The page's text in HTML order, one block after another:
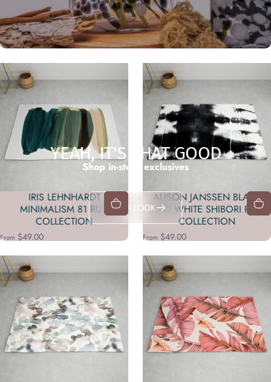
YEAH, IT'S THAT GOOD
Shop in-store exclusives
TAKE A LOOK
IRIS LEHNHARDT
MINIMALISM 81 RUG
COLLECTION
From $49.00
ALISON JANSSEN BLACK
AND WHITE SHIBORI RUG
COLLECTION
From $49.00